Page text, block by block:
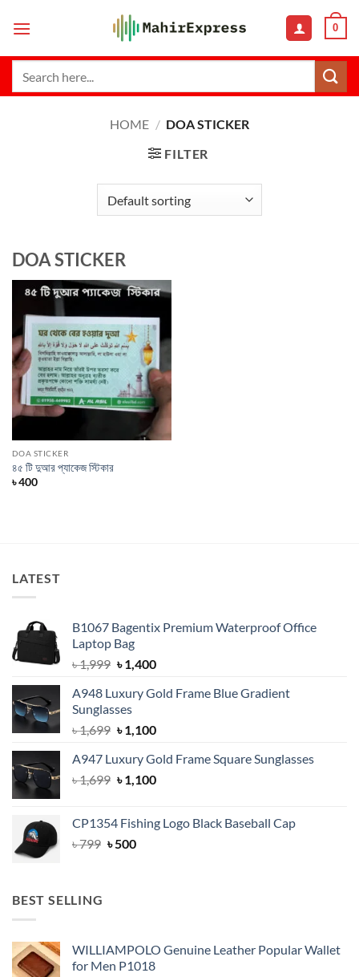
0
HOME / DOA STICKER
FILTER
DOA STICKER
DOA STICKER
৪৫ টি দুআর প্যাকেজ স্টিকার
৳400
LATEST
B1067 Bagentix Premium Waterproof Office
Laptop Bag
৳1,999 Original
was:
৳ 1,999.
৳1,400Current
is:
A948 Luxury Gold Frame Blue Gradient
Sunglasses
৳1,699 Original
was:
৳ 1,699.
৳1,100Current
is:
৳ 1,100.
A947 Luxury Gold Frame Square Sunglasses
৳1,699 Original
৳ 1,699.
৳1,100Current
৳ 1,100.
CP1354 Fishing Logo Black Baseball Cap
৳799 Original
৳500Current
BEST SELLING
WILLIAMPOLO Genuine Leather Popular Wallet
for Men P1018